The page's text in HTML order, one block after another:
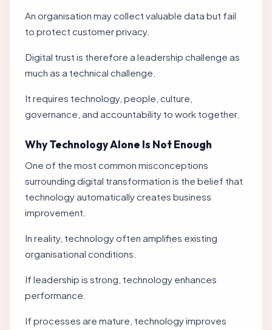
An organisation may collect valuable data but fail
to protect customer privacy.
Digital trust is therefore a leadership challenge as
much as a technical challenge.
It requires technology, people, culture,
governance, and accountability to work together.
Why Technology Alone Is Not Enough
One of the most common misconceptions
surrounding digital transformation is the belief that
technology automatically creates business
improvement.
In reality, technology often amplifies existing
organisational conditions.
If leadership is strong, technology enhances
performance.
If processes are mature, technology improves